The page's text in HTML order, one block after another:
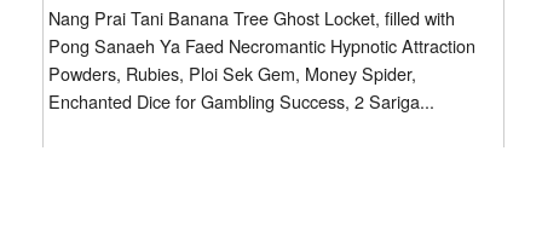
Nang Prai Tani Banana Tree Ghost Locket, filled with
Pong Sanaeh Ya Faed Necromantic Hypnotic Attraction
Powders, Rubies, Ploi Sek Gem, Money Spider,
Enchanted Dice for Gambling Success, 2 Sariga...